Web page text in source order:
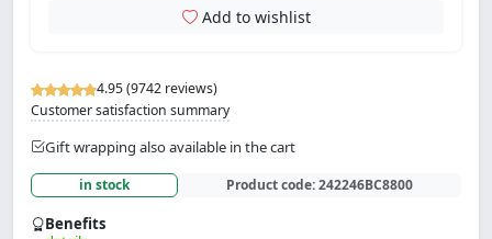
4.95 (9742 reviews)
Customer satisfaction summary
Gift wrapping also available in the cart
in stock Product code:242246BC8800
Benefits
Add to wishlist